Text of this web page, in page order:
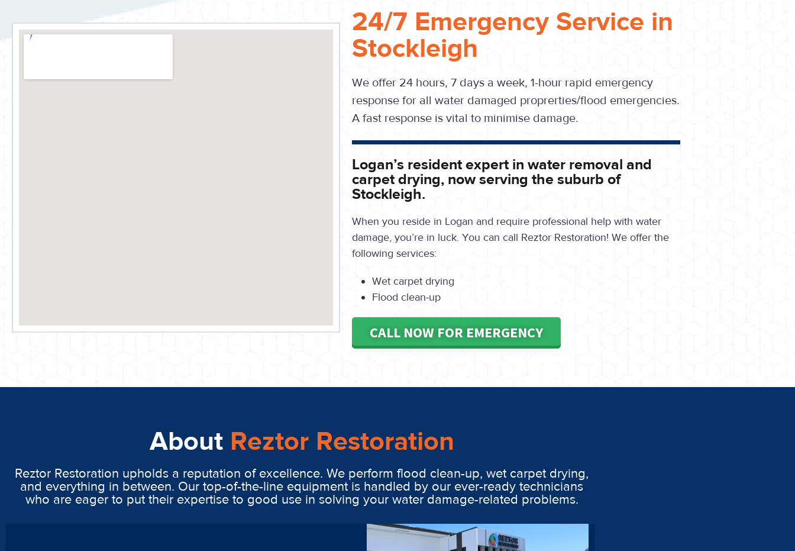
24/7 Emergency Service in
Stockleigh
We offer 24 hours, 7 days a week, 1-hour rapid emergency
response for all water damaged proprerties/flood emergencies.
A fast response is vital to minimise damage.
Logan’s resident expert in water removal and
carpet drying, now serving the suburb of
Stockleigh.
When you reside in Logan and require professional help with water
damage, you’re in luck. You can call Reztor Restoration! We offer the
following services:
Wet carpet drying
Flood clean-up
CALL NOW FOR EMERGENCY
About Reztor Restoration
Reztor Restoration upholds a reputation of excellence. We perform flood clean-up, wet carpet drying,
and everything in between. Our top-of-the-line equipment is handled by our ever-ready technicians
who are eager to put their expertise to good use in solving your water damage-related problems.